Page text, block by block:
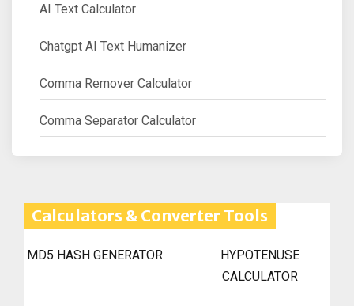
AI Text Calculator
Chatgpt AI Text Humanizer
Comma Remover Calculator
Comma Separator Calculator
Calculators & Converter Tools
MD5 HASH GENERATOR
HYPOTENUSE
CALCULATOR